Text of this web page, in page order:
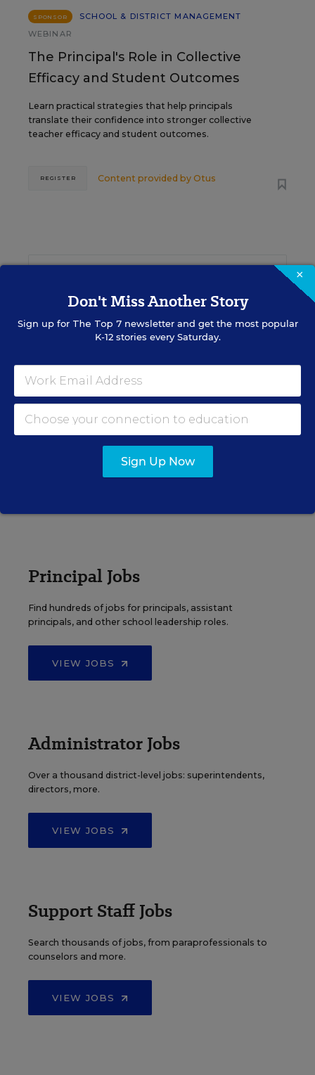
SPONSOR
SCHOOL & DISTRICT MANAGEMENT
WEBINAR
The Principal's Role in Collective
Efficacy and Student Outcomes
Learn practical strategies that help principals
translate their confidence into stronger collective
teacher efficacy and student outcomes.
Content provided by Otus
REGISTER
Teacher Jobs
elementary, middle, high school and more.
Principal Jobs
Find hundreds of jobs for principals, assistant
principals, and other school leadership roles.
VIEW JOBS
Administrator Jobs
Over a thousand district-level jobs: superintendents,
directors, more.
VIEW JOBS
Support Staff Jobs
Search thousands of jobs, from paraprofessionals to
counselors and more.
VIEW JOBS
×
Don't Miss Another Story
Sign up for The Top 7newsletter and get the most popular
K-12 stories every Saturday.
Sign Up Now